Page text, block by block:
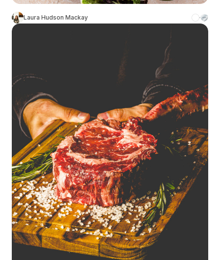
Laura Hudson Mackay